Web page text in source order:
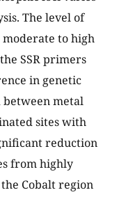
The level of
to high
SSR primers
in genetic
between metal
sites with
reduction
from highly
Cobalt region